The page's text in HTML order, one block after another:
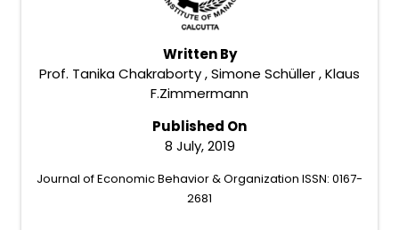
Written By
Prof. Tanika Chakraborty , Simone Schüller , Klaus
F.Zimmermann
Published On
8 July, 2019
Journal of Economic Behavior & Organization ISSN: 0167-
2681